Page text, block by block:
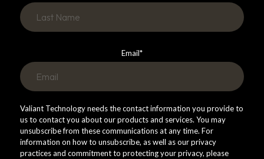
Email*
Valiant Technology needs the contact information you provide to
us to contact you about our products and services. You may
unsubscribe from these communications at any time. For
information on how to unsubscribe, as well as our privacy
practices and commitment to protecting your privacy, please